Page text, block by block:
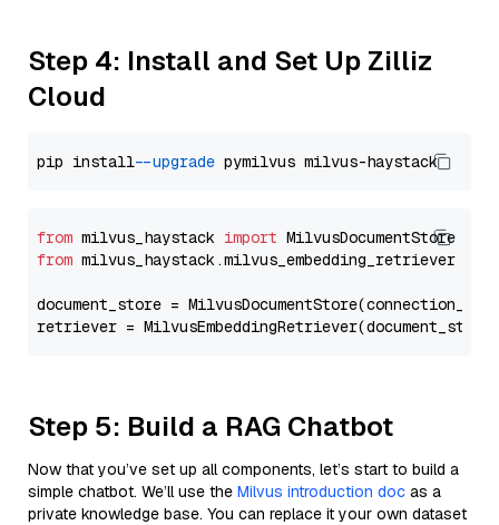
Step 4: Install and Set Up Zilliz
Cloud
pip install --upgrade
from milvus_haystack import
from milvus_haystack.milvus_embedding_retriever
document_store =
retriever =
Step 5: Build a RAG Chatbot
Now that you’ve set up all components, let’s start to build a
simple chatbot. We’ll use the Milvus introduction doc as a
private knowledge base. You can replace it your own dataset